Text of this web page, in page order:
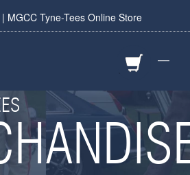
MGCC Tyne-Tees Online Store
—